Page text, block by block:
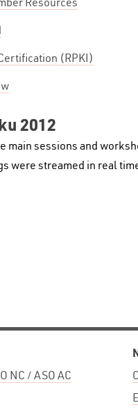
(RPKI)
2012
main sessions and
were streamed in real
NC / ASO AC